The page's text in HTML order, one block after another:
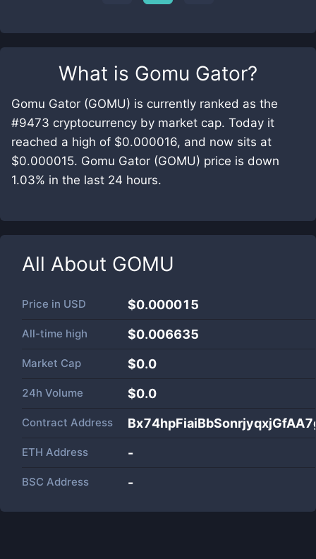
What is Gomu Gator?
Gomu Gator (GOMU) is currently ranked as the
#9473 cryptocurrency by market cap. Today it
reached a high of $0.000016, and now sits at
$0.000015. Gomu Gator (GOMU) price is down
1.03% in the last 24 hours.
All About GOMU
Price in USD $0.000015
All-time high $0.006635
Market Cap $0.0
24h Volume $0.0
Contract Address
ETH Address -
BSC Address -